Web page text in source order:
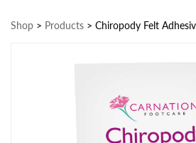
Shop > Products > Chiropody Felt